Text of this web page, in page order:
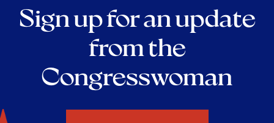
Sign up for an update
from the
Congresswoman